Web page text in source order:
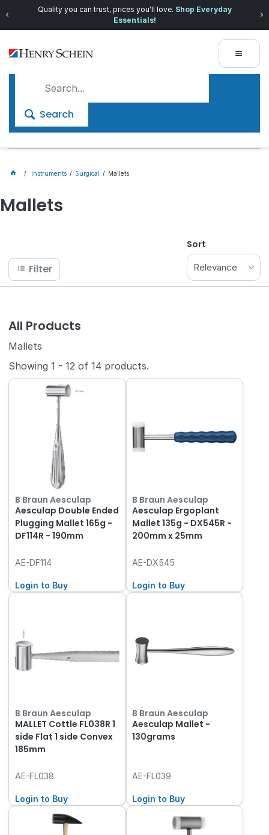
Quality you can trust, prices you'll love. Shop Everyday
Essentials!
Search
Instruments Surgical Mallets
Mallets
Filter
Sort
Relevance
All Products
Mallets
Showing1 - 12 of14 products.
B Braun Aesculap
Aesculap Double Ended
Plugging Mallet 165g -
DF114R - 190mm
AE-DF114
Login to Buy
B Braun Aesculap
Aesculap Ergoplant
Mallet 135g - DX545R -
200mm x 25mm
AE-DX545
Login to Buy
B Braun Aesculap
MALLET Cottle FL038R 1
side Flat 1 side Convex
185mm
AE-FL038
Login to Buy
B Braun Aesculap
Aesculap Mallet -
130grams
AE-FL039
Login to Buy